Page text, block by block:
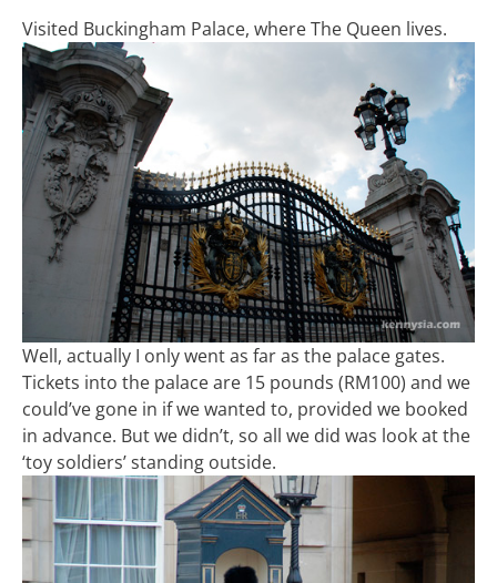
Visited Buckingham Palace, where The Queen lives.
Well, actually I only went as far as the palace gates.
Tickets into the palace are 15 pounds (RM100) and we
could’ve gone in if we wanted to, provided we booked
in advance. But we didn’t, so all we did was look at the
‘toy soldiers’ standing outside.